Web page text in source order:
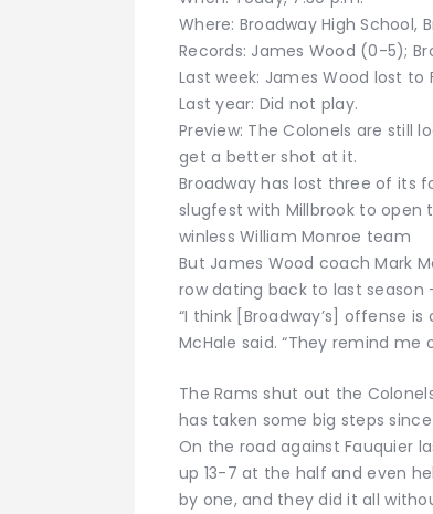
Where: Broadway High School,
Records: James Wood (0-5);
Last week: James Wood lost to
Last year: Did not play.
Preview: The Colonels are still
get a better shot at it.
Broadway has lost three of its
slugfest with Millbrook to
winless William Monroe team
But James Wood coach Mark
row dating back to last season
“I think [Broadway’s] offense
McHale said. “They remind
The Rams shut out the
has taken some big steps
On the road against Fauquier
up 13-7 at the half and even
by one, and they did it all